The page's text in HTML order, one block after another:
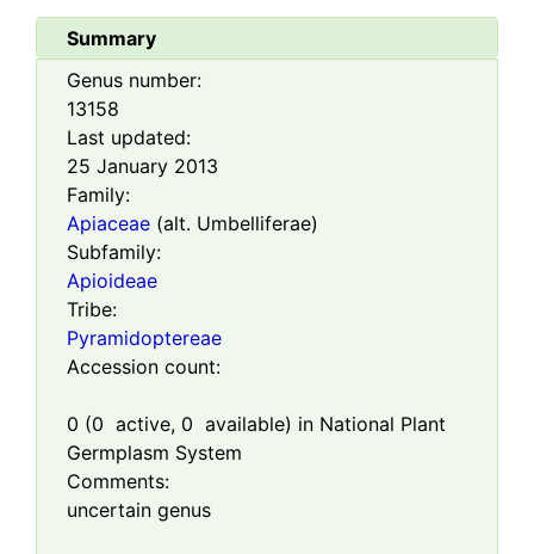
Summary
Genus number:
13158
Last updated:
25 January 2013
Family:
Apiaceae (alt. Umbelliferae)
Subfamily:
Apioideae
Tribe:
Pyramidoptereae
Accession count:
0 (0 active, 0 available) in National Plant
Germplasm System
Comments:
uncertain genus